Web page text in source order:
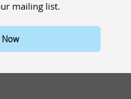
mailing list.
Now